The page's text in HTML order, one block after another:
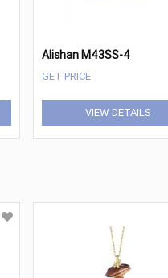
Alishan M43SS-4
GET PRICE
VIEW DETAILS